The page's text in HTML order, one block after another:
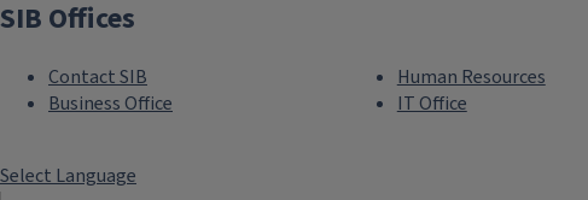
SIB Offices
Contact SIB
Business Office
Human Resources
IT Office
Select Language